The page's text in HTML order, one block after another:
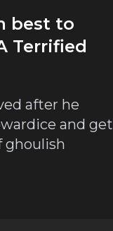
best to
Terrified
after he
and get
ghoulish